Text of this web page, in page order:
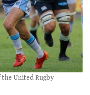
United Rugby